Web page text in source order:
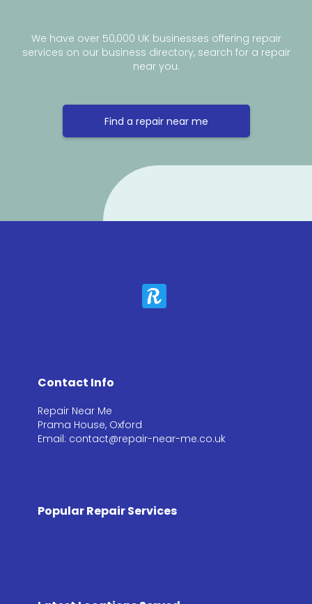
We have over 50,000 UK businesses offering repair
services on our business directory, search for a repair
near you.
Find a repair near me
Contact Info
Repair Near Me
Prama House, Oxford
Email: contact@repair-near-me.co.uk
Popular Repair Services